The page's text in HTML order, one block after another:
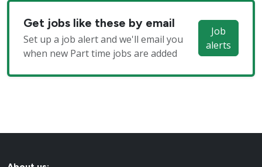
Get jobs like these by email
Set up a job alert and we'll email you
when new Part time jobs are added
Job
alerts